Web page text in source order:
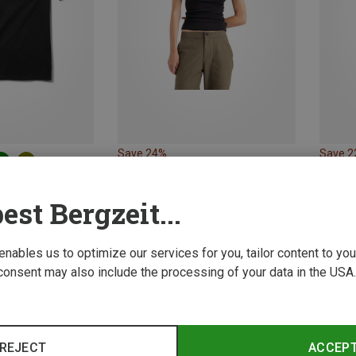
Size
T-shirt
Save 24% Save
Bergzeit...
us to optimize our services for you, tailor content to
may also include the processing of your data in the
REJECT